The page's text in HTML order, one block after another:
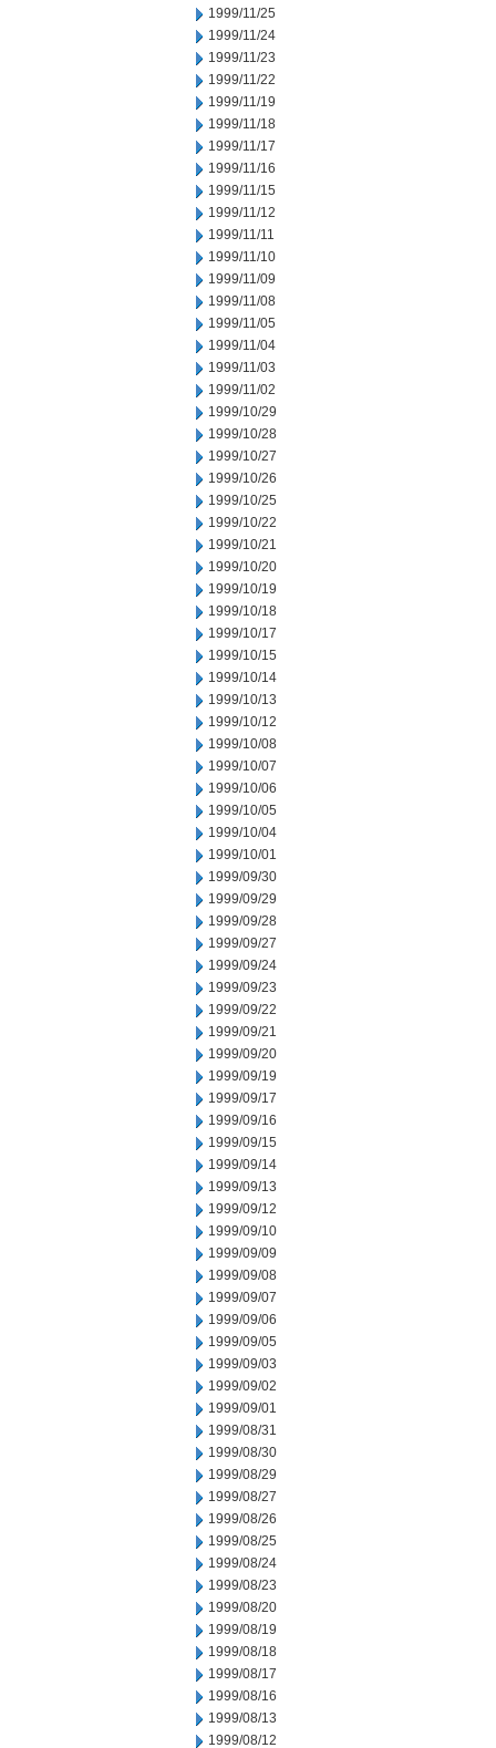
1999/11/25
1999/11/24
1999/11/23
1999/11/22
1999/11/19
1999/11/18
1999/11/17
1999/11/16
1999/11/15
1999/11/12
1999/11/11
1999/11/10
1999/11/09
1999/11/08
1999/11/05
1999/11/04
1999/11/03
1999/11/02
1999/10/29
1999/10/28
1999/10/27
1999/10/26
1999/10/25
1999/10/22
1999/10/21
1999/10/20
1999/10/19
1999/10/18
1999/10/17
1999/10/15
1999/10/14
1999/10/13
1999/10/12
1999/10/08
1999/10/07
1999/10/06
1999/10/05
1999/10/04
1999/10/01
1999/09/30
1999/09/29
1999/09/28
1999/09/27
1999/09/24
1999/09/23
1999/09/22
1999/09/21
1999/09/20
1999/09/19
1999/09/17
1999/09/16
1999/09/15
1999/09/14
1999/09/13
1999/09/12
1999/09/10
1999/09/09
1999/09/08
1999/09/07
1999/09/06
1999/09/05
1999/09/03
1999/09/02
1999/09/01
1999/08/31
1999/08/30
1999/08/29
1999/08/27
1999/08/26
1999/08/25
1999/08/24
1999/08/23
1999/08/20
1999/08/19
1999/08/18
1999/08/17
1999/08/16
1999/08/13
1999/08/12